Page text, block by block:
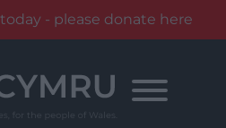
- please donate here